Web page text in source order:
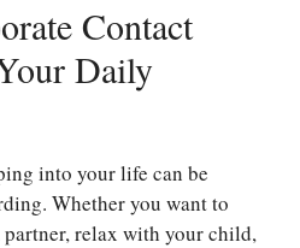
Contact
Daily
into your life can be
Whether you want to
relax with your child,